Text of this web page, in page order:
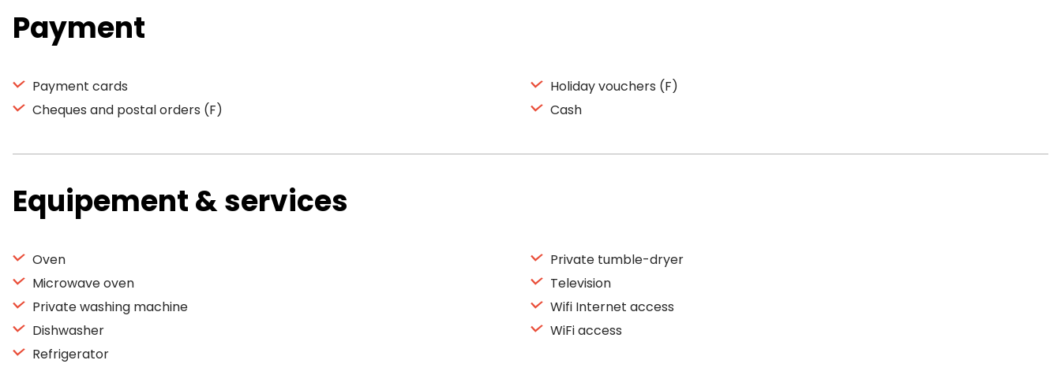
Payment
Payment cards
Cheques and postal orders (F)
Holiday vouchers (F)
Cash
Equipement & services
Oven
Microwave oven
Private washing machine
Dishwasher
Refrigerator
Private tumble-dryer
Television
Wifi Internet access
WiFi access